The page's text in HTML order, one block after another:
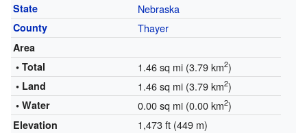
State Nebraska
County Thayer
Area
• Total
1.46 sq mi (3.79 km2)
• Land 1.46 sq mi (3.79 km2)
• Water 0.00 sq mi (0.00 km2)
Elevation 1,473 ft (449 m)